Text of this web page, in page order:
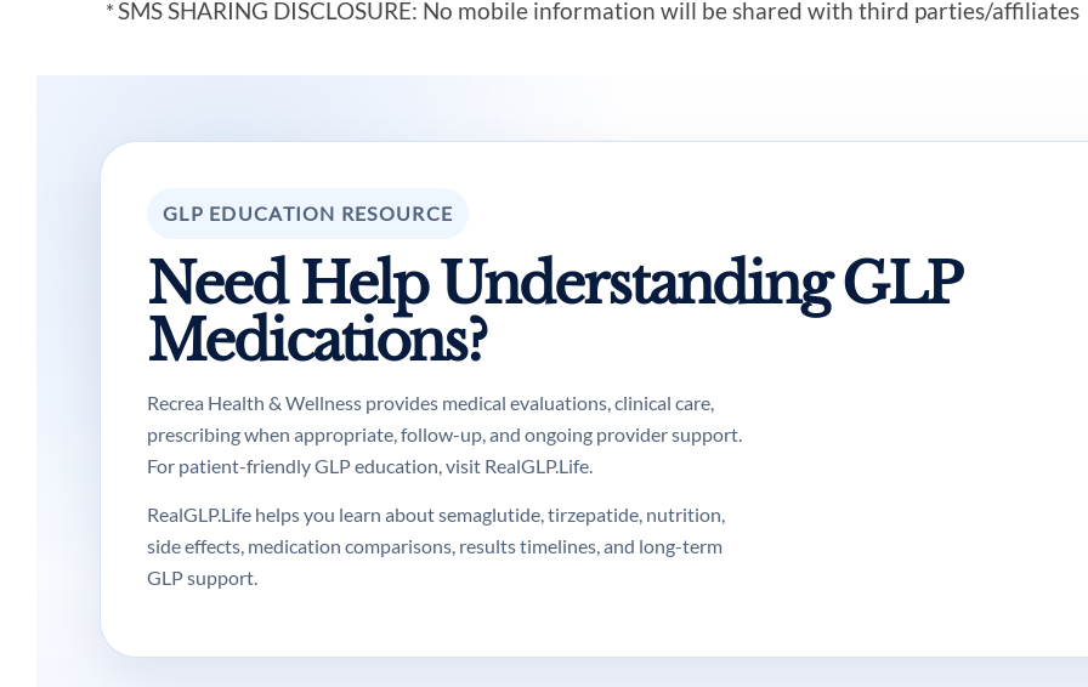
*SMS SHARING DISCLOSURE: No mobile information will be shared with third parties/affiliates
GLP EDUCATION RESOURCE
Need Help Understanding GLP
Medications?
Recrea Health & Wellness provides medical evaluations, clinical care,
prescribing when appropriate, follow-up, and ongoing provider support.
For patient-friendly GLP education, visit RealGLP.Life.
RealGLP.Life helps you learn about semaglutide, tirzepatide, nutrition,
side effects, medication comparisons, results timelines, and long-term
GLP support.